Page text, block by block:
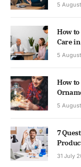
5
How to
Care
5
How to
5
7
31 July